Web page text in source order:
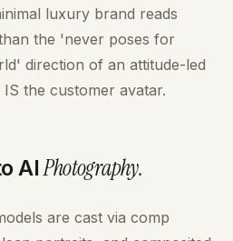
luxury brand reads
the 'never poses for
direction of an attitude-led
the customer avatar.
AIPhotography.
are cast via comp